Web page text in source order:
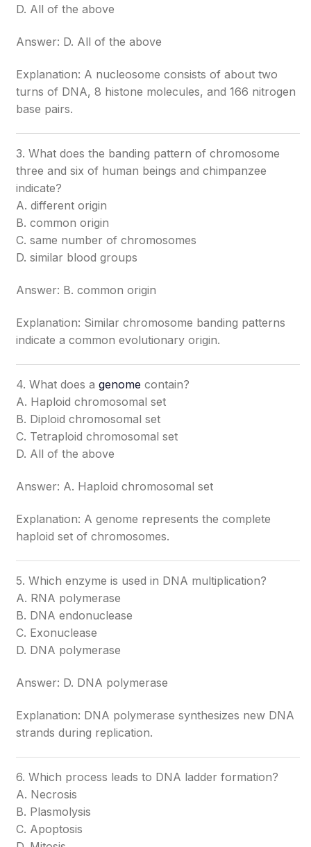
D. All of the above
Answer: D. All of the above
Explanation: A nucleosome consists of about two
turns of DNA, 8 histone molecules, and 166 nitrogen
base pairs.
3. What does the banding pattern of chromosome
three and six of human beings and chimpanzee
indicate?
A. different origin
B. common origin
C. same number of chromosomes
D. similar blood groups
Answer: B. common origin
Explanation: Similar chromosome banding patterns
indicate a common evolutionary origin.
4. What does agenome contain?
A. Haploid chromosomal set
B. Diploid chromosomal set
C. Tetraploid chromosomal set
D. All of the above
Answer: A. Haploid chromosomal set
Explanation: A genome represents the complete
haploid set of chromosomes.
5. Which enzyme is used in DNA multiplication?
A. RNA polymerase
B. DNA endonuclease
C. Exonuclease
D. DNA polymerase
Answer: D. DNA polymerase
Explanation: DNA polymerase synthesizes new DNA
strands during replication.
6. Which process leads to DNA ladder formation?
A. Necrosis
B. Plasmolysis
C. Apoptosis